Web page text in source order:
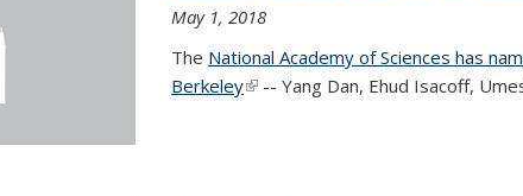
May 1, 2018
The National Academy of Sciences has
Berkeley(link is external)
-- Yang Dan, Ehud Isacoff,